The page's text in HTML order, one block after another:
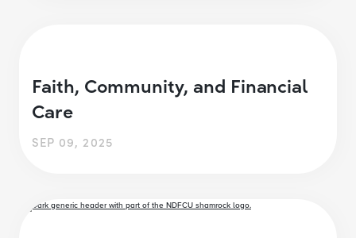
Faith, Community, and Financial
Care
SEP 09, 2025